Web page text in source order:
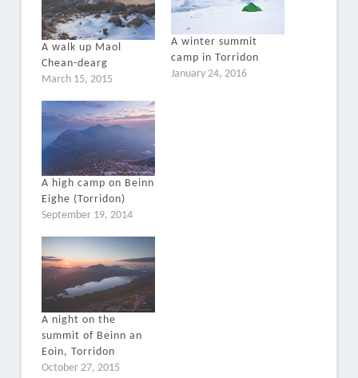
A walk up Maol
Chean-dearg
March 15, 2015
A winter summit
camp in Torridon
January 24, 2016
A high camp on Beinn
Eighe (Torridon)
September 19, 2014
A night on the
summit of Beinn an
Eoin, Torridon
October 27, 2015